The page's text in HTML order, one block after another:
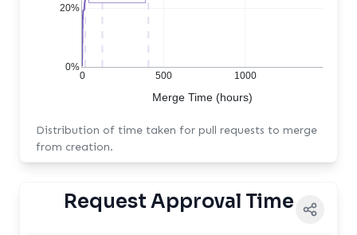
0 500 1000
0%
20%
Merge Time (hours)
Distribution of time taken for pull requests to merge
from creation.
Request Approval Time